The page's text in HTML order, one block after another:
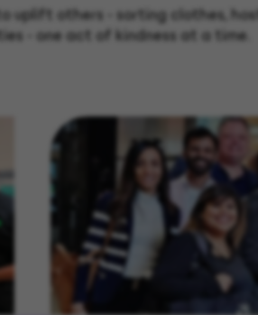
uplift others - sorting clothes,
- one act of kindness at a time.